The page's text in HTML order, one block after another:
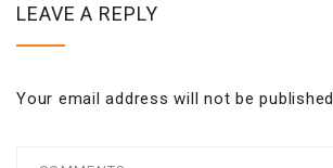
LEAVE A REPLY
Your email address will not be published.